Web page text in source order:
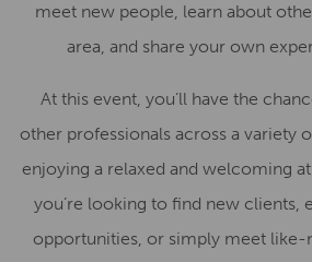
meet new people, learn about
area, and share your own
At this event, you’ll have the
other professionals across a variety
enjoying a relaxed and welcoming
you’re looking to find new clients,
opportunities, or simply meet like-